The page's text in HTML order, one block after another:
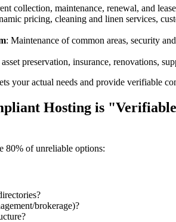
collection, maintenance, renewal, and
pricing, cleaning and linen services,
: Maintenance of common areas, security
preservation, insurance, renovations,
your actual needs and provide verifiable
Hosting is
80% of unreliable options:
brokerage)?